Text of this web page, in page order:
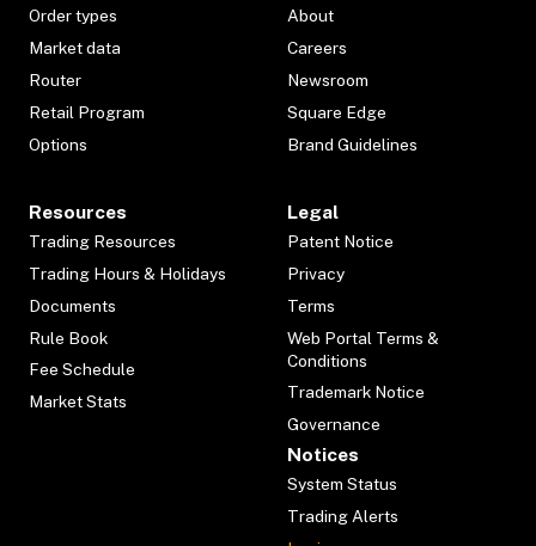
Order types
Market data
Router
Retail Program
Options
About
Careers
Newsroom
Square Edge
Brand Guidelines
Resources
Trading Resources
Trading Hours & Holidays
Documents
Rule Book
Fee Schedule
Market Stats
Legal
Patent Notice
Privacy
Terms
Web Portal Terms &
Conditions
Trademark Notice
Governance
Notices
System Status
Trading Alerts